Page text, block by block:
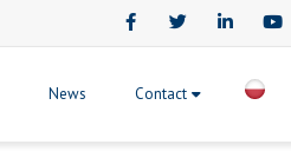
News Contact